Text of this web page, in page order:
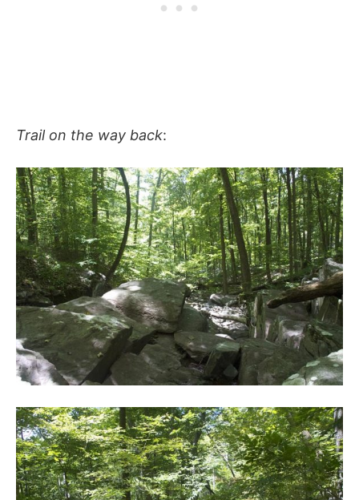
Trail on the way back: